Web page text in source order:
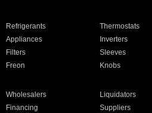
Refrigerants Thermostats
Appliances Inverters
Filters Sleeves
Freon Knobs
Wholesalers Liquidators
Financing Suppliers